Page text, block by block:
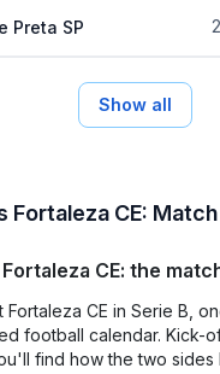
Preta SP
Show all
Fortaleza CE:
CE: the
Fortaleza CE in Serie B,
football calendar. Kick-
find how the two